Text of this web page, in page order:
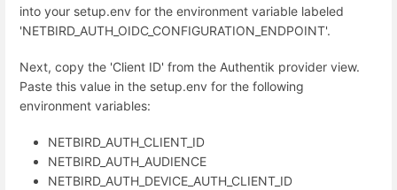
into your setup.env for the environment variable labeled
'NETBIRD_AUTH_OIDC_CONFIGURATION_ENDPOINT'.
Next, copy the 'Client ID' from the Authentik provider view.
Paste this value in the setup.env for the following
environment variables:
NETBIRD_AUTH_CLIENT_ID
NETBIRD_AUTH_AUDIENCE
NETBIRD_AUTH_DEVICE_AUTH_CLIENT_ID